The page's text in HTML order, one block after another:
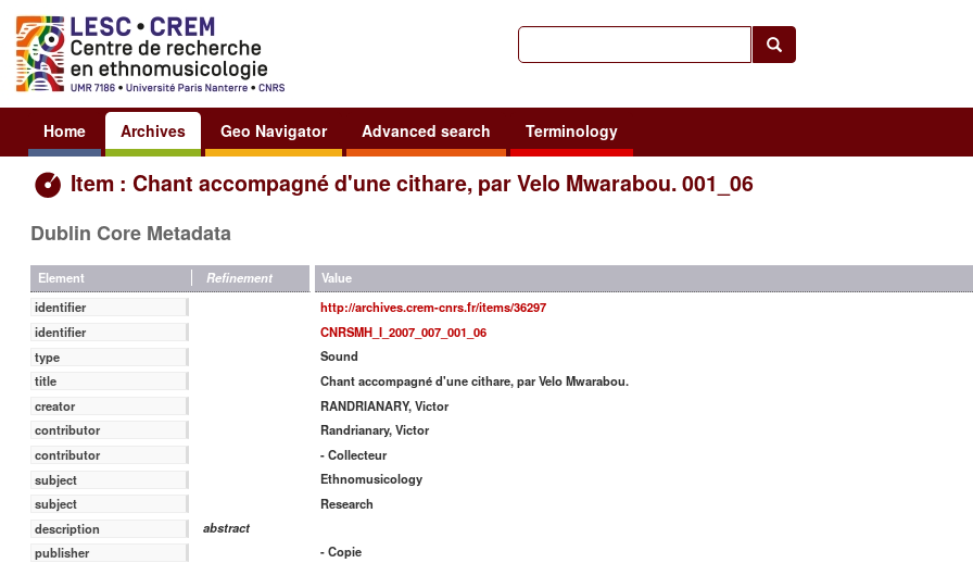
Home Archives Geo Navigator Advanced search Terminology
Item : Chant accompagné d'une cithare, par Velo Mwarabou. 001_06
Dublin Core Metadata
Element Refinement
Value
identifier
http://archives.crem-cnrs.fr/items/36297
identifier
CNRSMH_I_2007_007_001_06
type
Sound
title
Chant accompagné d'une cithare, par Velo Mwarabou.
creator
RANDRIANARY, Victor
contributor
Randrianary, Victor
contributor
- Collecteur
subject
Ethnomusicology
subject
Research
description
abstract
publisher
- Copie